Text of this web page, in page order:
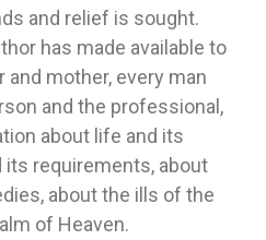
and relief is sought.
has made available to
mother, every man
and the professional,
about life and its
its requirements, about
about the ills of the
of Heaven.